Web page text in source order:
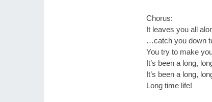
Chorus:
It leaves you all
…catch you down
You try to make
It’s been a long,
It’s been a long,
Long time life!